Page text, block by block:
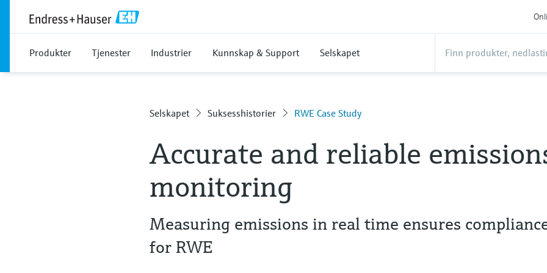
Produkter Tjenester Industrier Kunnskap & Support Selskapet
Selskapet Suksesshistorier RWE Case Study
Accurate and reliable
monitoring
Measuring emissions in real time ensures
for RWE